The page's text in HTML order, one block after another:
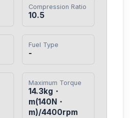
Compression Ratio
10.5
Fuel Type
-
Maximum Torque
14.3kg・
m(140N・
m)/4400rpm